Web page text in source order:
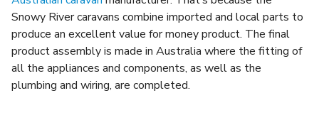
Snowy River caravans combine imported and local parts to
produce an excellent value for money product. The final
product assembly is made in Australia where the fitting of
all the appliances and components, as well as the
plumbing and wiring, are completed.